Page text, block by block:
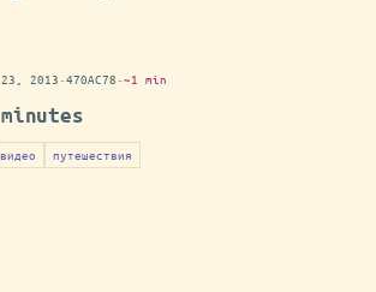
2013 ·470AC78 ·~1 min
видео путешествия